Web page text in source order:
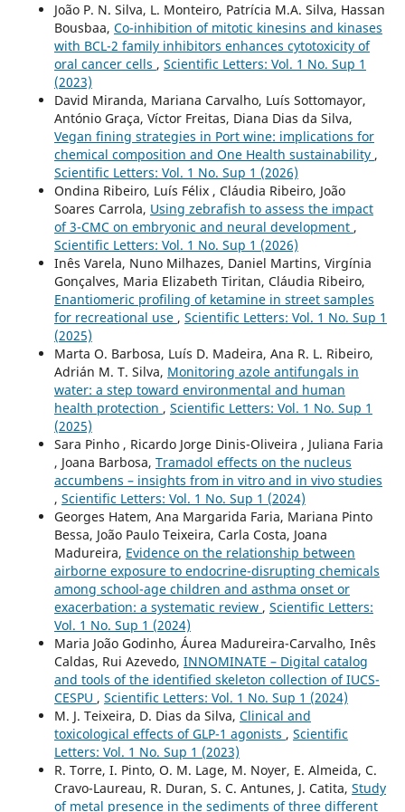
João P. N. Silva, L. Monteiro, Patrícia M.A. Silva, Hassan
Bousbaa, Co-inhibition of mitotic kinesins and kinases
with BCL-2 family inhibitors enhances cytotoxicity of
oral cancer cells , Scientific Letters: Vol. 1 No. Sup 1
(2023)
David Miranda, Mariana Carvalho, Luís Sottomayor,
António Graça, Víctor Freitas, Diana Dias da Silva,
Vegan fining strategies in Port wine: implications for
chemical composition and One Health sustainability ,
Scientific Letters: Vol. 1 No. Sup 1 (2026)
Ondina Ribeiro, Luís Félix , Cláudia Ribeiro, João
Soares Carrola, Using zebrafish to assess the impact
of 3-CMC on embryonic and neural development ,
Scientific Letters: Vol. 1 No. Sup 1 (2026)
Inês Varela, Nuno Milhazes, Daniel Martins, Virgínia
Gonçalves, Maria Elizabeth Tiritan, Cláudia Ribeiro,
Enantiomeric profiling of ketamine in street samples
for recreational use , Scientific Letters: Vol. 1 No. Sup 1
(2025)
Marta O. Barbosa, Luís D. Madeira, Ana R. L. Ribeiro,
Adrián M. T. Silva, Monitoring azole antifungals in
water: a step toward environmental and human
health protection , Scientific Letters: Vol. 1 No. Sup 1
(2025)
Sara Pinho , Ricardo Jorge Dinis-Oliveira , Juliana Faria
, Joana Barbosa, Tramadol effects on the nucleus
accumbens – insights from in vitro and in vivo studies
, Scientific Letters: Vol. 1 No. Sup 1 (2024)
Georges Hatem, Ana Margarida Faria, Mariana Pinto
Bessa, João Paulo Teixeira, Carla Costa, Joana
Madureira, Evidence on the relationship between
airborne exposure to endocrine-disrupting chemicals
among school-age children and asthma onset or
exacerbation: a systematic review , Scientific Letters:
Vol. 1 No. Sup 1 (2024)
Maria João Godinho, Áurea Madureira-Carvalho, Inês
Caldas, Rui Azevedo, INNOMINATE – Digital catalog
and tools of the identified skeleton collection of IUCS-
CESPU , Scientific Letters: Vol. 1 No. Sup 1 (2024)
M. J. Teixeira, D. Dias da Silva, Clinical and
toxicological effects of GLP-1 agonists , Scientific
Letters: Vol. 1 No. Sup 1 (2023)
R. Torre, I. Pinto, O. M. Lage, M. Noyer, E. Almeida, C.
Cravo-Laureau, R. Duran, S. C. Antunes, J. Catita, Study
of metal presence in the sediments of three different